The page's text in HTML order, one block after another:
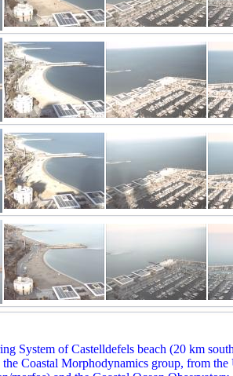
System of Castelldefels beach (20 km
the Coastal Morphodynamics group, from